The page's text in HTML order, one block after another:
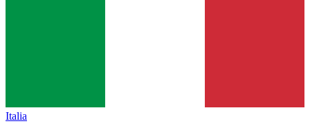
Italia